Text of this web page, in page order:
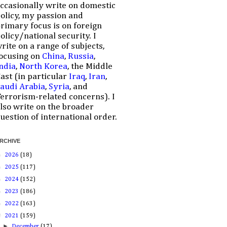
write on domestic
my passion and
focus is on foreign
national security. I
on a range of subjects,
on China, Russia,
, North Korea, the Middle
(in particular Iraq, Iran,
Arabia, Syria, and
related concerns). I
write on the broader
of international order.
2026 (18)
2025 (117)
2024 (152)
2023 (186)
2022 (163)
2021 (159)